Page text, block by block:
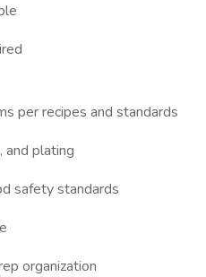
per recipes and standards
and plating
safety standards
organization